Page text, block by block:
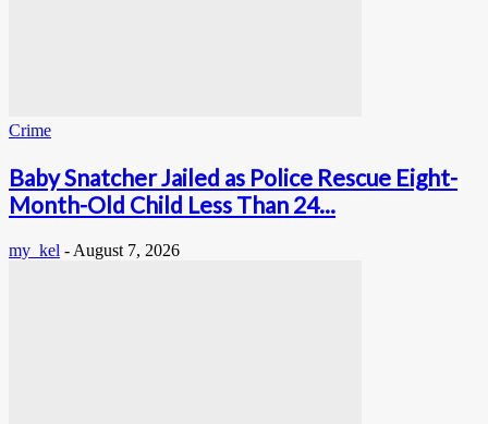
Crime
Baby Snatcher Jailed as Police Rescue Eight-
Month-Old Child Less Than 24...
my_kel - August 7, 2026